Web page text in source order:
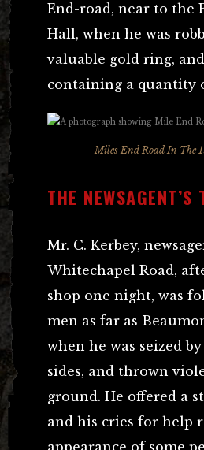
End-road, near to the
Hall, when he was
valuable gold ring,
containing a quantity
Miles End Road In The
THE NEWSAGENT’S
Mr. C. Kerbey,
Whitechapel Road,
shop one night, was
men as far as
when he was seized
sides, and thrown
ground. He offered a
and his cries for help